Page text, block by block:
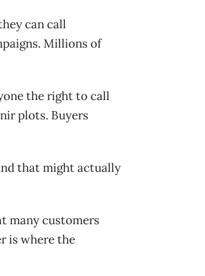
can call
Millions of
the right to call
plots. Buyers
that might actually
many customers
is where the